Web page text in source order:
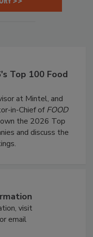
Top 100 Food
at Mintel, and
in-Chief ofFOOD
the 2026 Top
and discuss the
visit
or email